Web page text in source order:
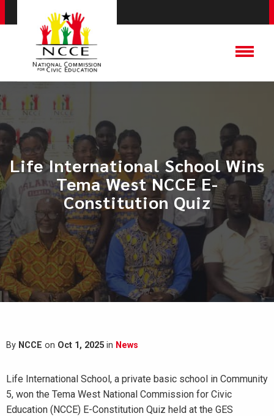
Life International School Wins
Tema West NCCE E-
Constitution Quiz
By NCCE on Oct 1, 2025 in News
Life International School, a private basic school in Community
5, won the Tema West National Commission for Civic
Education (NCCE) E-Constitution Quiz held at the GES